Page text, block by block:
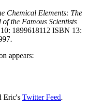
Chemical Elements: The
the Famous Scientists
1899618112 ISBN 13:
appears:
Eric's Twitter Feed.